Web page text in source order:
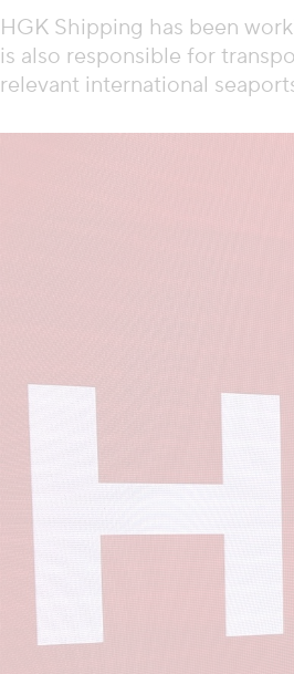
HGK Shipping has been
is also responsible for
relevant international